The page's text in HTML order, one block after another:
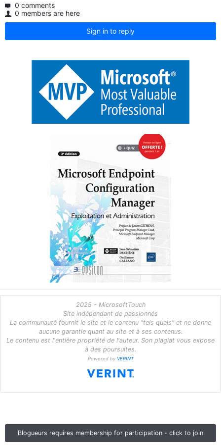
Blogueurs requires membership for participation - click to join
0 comments
0 members are here
Sign in to reply
2025 - MicrosoftTouch
Site indépendant de passionnés
La communauté fournit le site et le contenu "tels quels" et ne donne
aucune garantie quant au site et à ses contenus.
Le contenu est l'entière propriété de l'auteur. Son plagiat vous expose
à des poursuites.
Powered by VERINT